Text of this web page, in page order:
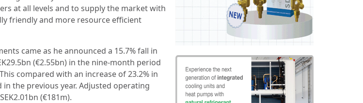
at all levels and to supply the market with
friendly and more resource efficient
came as he announced a 15.7% fall in
(€2.55bn) in the nine-month period
compared with an increase of 23.2% in
the previous year. Adjusted operating
(€181m).